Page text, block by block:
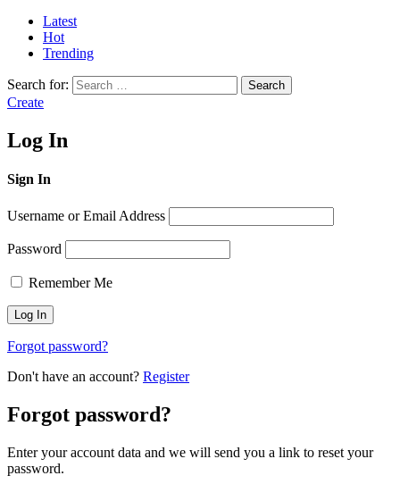
Latest
Hot
Trending
Search for: Search
Create
Log In
Sign In
Username or Email Address
Password
Remember Me
Forgot password?
Don't have an account? Register
Forgot password?
Enter your account data and we will send you a link to reset your
password.